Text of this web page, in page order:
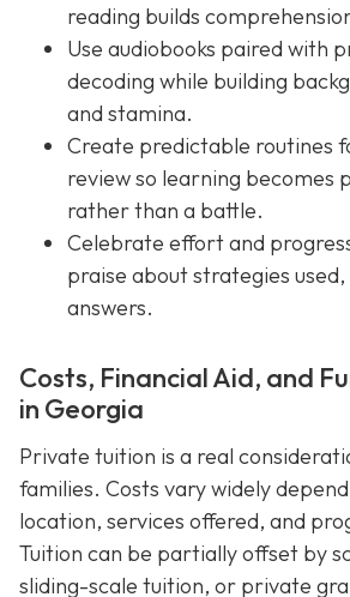
reading builds
Use audiobooks paired with
decoding while building
and stamina.
Create predictable routines
review so learning becomes
rather than a battle.
Celebrate effort and
praise about strategies
answers.
Costs, Financial Aid, and
in Georgia
Private tuition is a real
families. Costs vary widely
location, services offered, and
Tuition can be partially offset by
sliding-scale tuition, or private